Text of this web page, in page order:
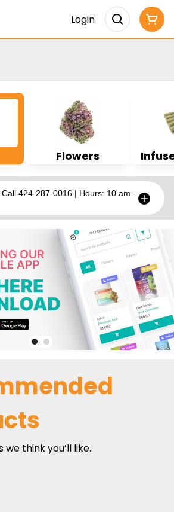
Login
Flowers
424-287-0016 | Hours: 10 am -
think you’ll like.